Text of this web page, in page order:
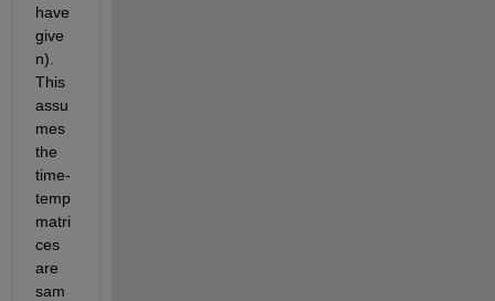
have
give
n).
This
assu
mes
the
time-
temp
matri
ces
are
sam